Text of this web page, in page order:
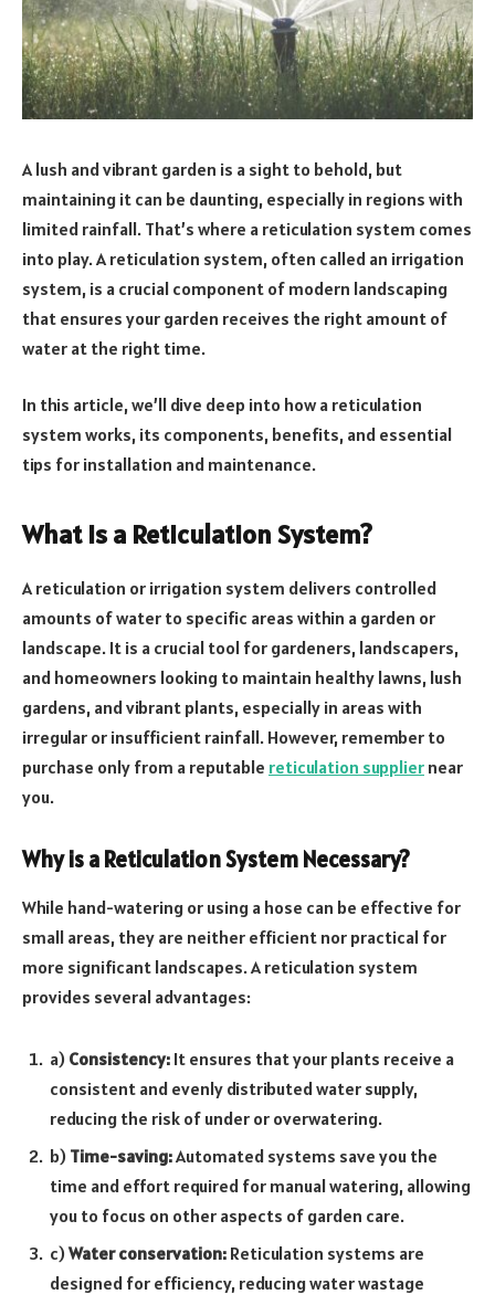
A lush and vibrant garden is a sight to behold, but
maintaining it can be daunting, especially in regions with
limited rainfall. That’s where a reticulation system comes
into play. A reticulation system, often called an irrigation
system, is a crucial component of modern landscaping
that ensures your garden receives the right amount of
water at the right time.
In this article, we’ll dive deep into how a reticulation
system works, its components, benefits, and essential
tips for installation and maintenance.
What is a Reticulation System?
A reticulation or irrigation system delivers controlled
amounts of water to specific areas within a garden or
landscape. It is a crucial tool for gardeners, landscapers,
and homeowners looking to maintain healthy lawns, lush
gardens, and vibrant plants, especially in areas with
irregular or insufficient rainfall. However, remember to
purchase only from a reputable reticulation supplier near
you.
Why is a Reticulation System Necessary?
While hand-watering or using a hose can be effective for
small areas, they are neither efficient nor practical for
more significant landscapes. A reticulation system
provides several advantages:
a) Consistency: It ensures that your plants receive a
consistent and evenly distributed water supply,
reducing the risk of under or overwatering.
b) Time-saving:Automated systems save you the
time and effort required for manual watering, allowing
you to focus on other aspects of garden care.
c) Water conservation: Reticulation systems are
designed for efficiency, reducing water wastage